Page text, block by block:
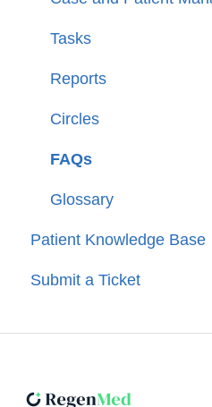
Tasks
Reports
Circles
FAQs
Glossary
Patient Knowledge Base
Getting Started
Troubleshooting
Submit a Ticket